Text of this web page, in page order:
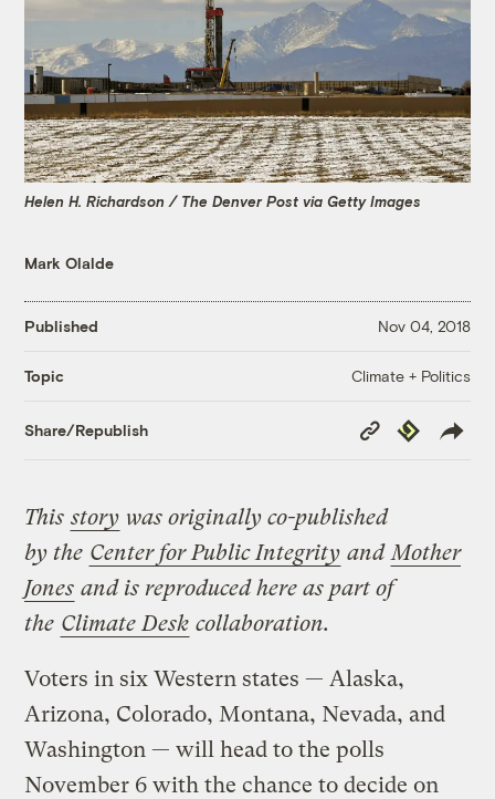
Helen H. Richardson / The Denver Post via Getty Images
Mark Olalde
Published Nov 04, 2018
Topic Climate + Politics
Share/Republish
Copy
Link
Republish
Thisstory was originally co-published
bythe Center for Public Integrity andMother
Jones and is reproduced here as part of
the Climate Desk collaboration.
Voters in six Western states — Alaska,
Arizona, Colorado, Montana, Nevada, and
Washington — will head to the polls
November 6 with the chance to decide on